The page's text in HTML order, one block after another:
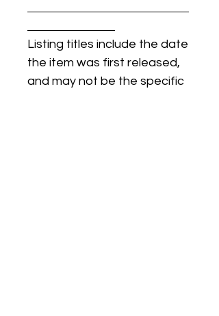
Listing titles include the date
the item was first released,
and may not be the specific